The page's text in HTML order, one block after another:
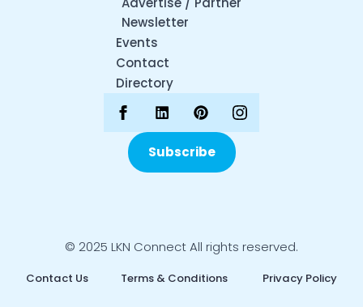
Newsletter
Events
Contact
Directory
Subscribe
© 2025 LKN Connect All rights reserved.
Contact Us Terms & Conditions Privacy Policy